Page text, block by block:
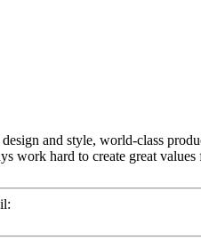
and style, world-class
work hard to create great